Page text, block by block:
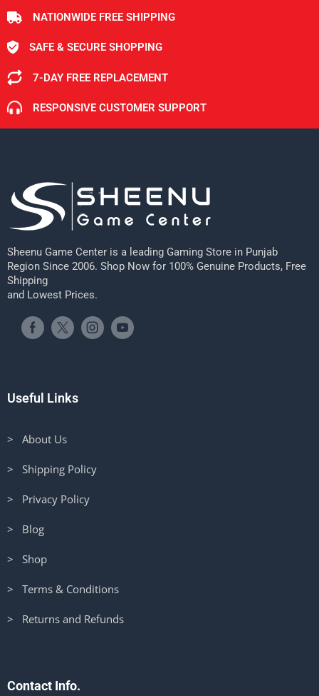
NATIONWIDE FREE SHIPPING
SAFE & SECURE SHOPPING
7-DAY FREE REPLACEMENT
RESPONSIVE CUSTOMER SUPPORT
Sheenu Game Center is a leading Gaming Store in Punjab
Region Since 2006. Shop Now for 100% Genuine Products, Free
Shipping
and Lowest Prices.
Useful Links
> About Us
> Shipping Policy
> Privacy Policy
> Blog
> Shop
> Terms & Conditions
> Returns and Refunds
Contact Info.